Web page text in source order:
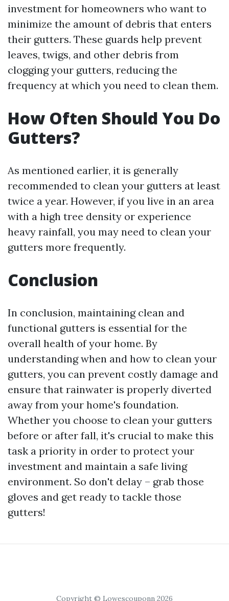
investment for homeowners who want to
minimize the amount of debris that enters
their gutters. These guards help prevent
leaves, twigs, and other debris from
clogging your gutters, reducing the
frequency at which you need to clean them.
How Often Should You Do
Gutters?
As mentioned earlier, it is generally
recommended to clean your gutters at least
twice a year. However, if you live in an area
with a high tree density or experience
heavy rainfall, you may need to clean your
gutters more frequently.
Conclusion
In conclusion, maintaining clean and
functional gutters is essential for the
overall health of your home. By
understanding when and how to clean your
gutters, you can prevent costly damage and
ensure that rainwater is properly diverted
away from your home's foundation.
Whether you choose to clean your gutters
before or after fall, it's crucial to make this
task a priority in order to protect your
investment and maintain a safe living
environment. So don't delay – grab those
gloves and get ready to tackle those
gutters!
Copyright © Lowescouponn 2026